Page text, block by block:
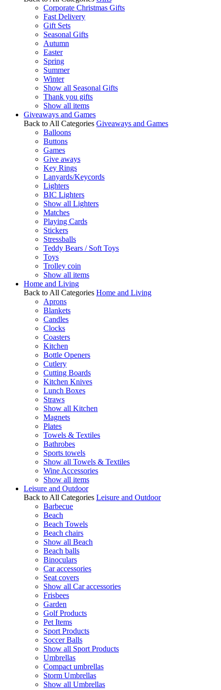
Corporate Christmas Gifts
Fast Delivery
Gift Sets
Seasonal Gifts
Autumn
Easter
Spring
Summer
Winter
Show all Seasonal Gifts
Thank you gifts
Show all items
Giveaways and Games
Back to All Categories Giveaways and Games
Balloons
Buttons
Games
Give aways
Key Rings
Lanyards/Keycords
Lighters
BIC Lighters
Show all Lighters
Matches
Playing Cards
Stickers
Stressballs
Teddy Bears / Soft Toys
Toys
Trolley coin
Show all items
Home and Living
Back to All Categories Home and Living
Aprons
Blankets
Candles
Clocks
Coasters
Kitchen
Bottle Openers
Cutlery
Cutting Boards
Kitchen Knives
Lunch Boxes
Straws
Show all Kitchen
Magnets
Plates
Towels & Textiles
Bathrobes
Sports towels
Show all Towels & Textiles
Wine Accessories
Show all items
Leisure and Outdoor
Back to All Categories Leisure and Outdoor
Barbecue
Beach
Beach Towels
Beach chairs
Show all Beach
Beach balls
Binoculars
Car accessories
Seat covers
Show all Car accessories
Frisbees
Garden
Golf Products
Pet Items
Sport Products
Soccer Balls
Show all Sport Products
Umbrellas
Compact umbrellas
Storm Umbrellas
Show all Umbrellas